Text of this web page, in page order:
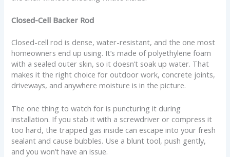
Closed-Cell Backer Rod
Closed-cell rod is dense, water-resistant, and the one most
homeowners end up using. It’s made of polyethylene foam
with a sealed outer skin, so it doesn’t soak up water. That
makes it the right choice for outdoor work, concrete joints,
driveways, and anywhere moisture is in the picture.
The one thing to watch for is puncturing it during
installation. If you stab it with a screwdriver or compress it
too hard, the trapped gas inside can escape into your fresh
sealant and cause bubbles. Use a blunt tool, push gently,
and you won’t have an issue.